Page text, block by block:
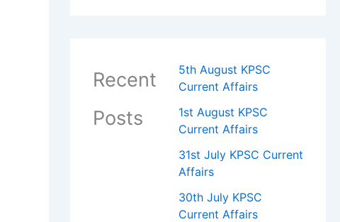
Recent
Posts
5th August KPSC
Current Affairs
1st August KPSC
Current Affairs
31st July KPSC Current
Affairs
30th July KPSC
Current Affairs